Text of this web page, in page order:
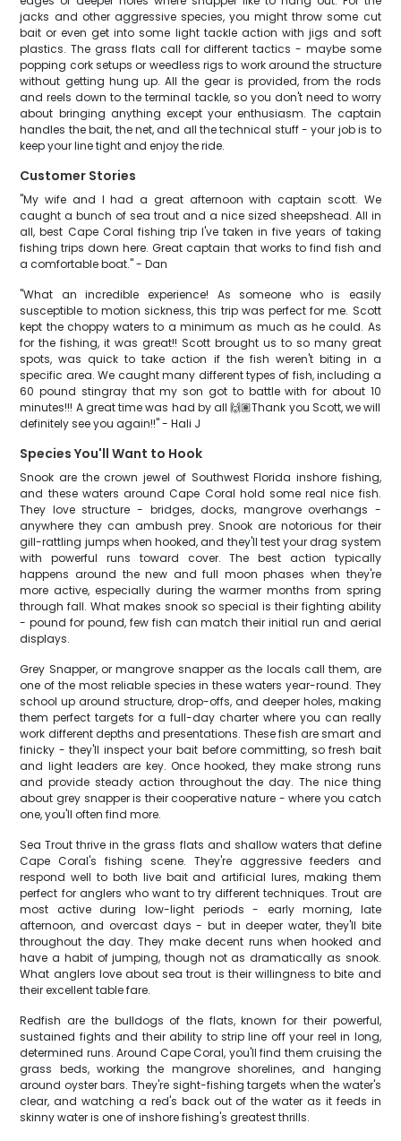
jacks and other aggressive species, you might throw some cut
bait or even get into some light tackle action with jigs and soft
plastics. The grass flats call for different tactics - maybe some
popping cork setups or weedless rigs to work around the structure
without getting hung up. All the gear is provided, from the rods
and reels down to the terminal tackle, so you don't need to worry
about bringing anything except your enthusiasm. The captain
handles the bait, the net, and all the technical stuff - your job is to
keep your line tight and enjoy the ride.
Customer Stories
"My wife and I had a great afternoon with captain scott. We
caught a bunch of sea trout and a nice sized sheepshead. All in
all, best Cape Coral fishing trip I've taken in five years of taking
fishing trips down here. Great captain that works to find fish and
a comfortable boat." - Dan
"What an incredible experience! As someone who is easily
susceptible to motion sickness, this trip was perfect for me. Scott
kept the choppy waters to a minimum as much as he could. As
for the fishing, it was great!! Scott brought us to so many great
spots, was quick to take action if the fish weren't biting in a
specific area. We caught many different types of fish, including a
60 pound stingray that my son got to battle with for about 10
minutes!!! A great time was had by all 🙌🏽Thank you Scott, we will
definitely see you again!!" - Hali J
Species You'll Want to Hook
Snook are the crown jewel of Southwest Florida inshore fishing,
and these waters around Cape Coral hold some real nice fish.
They love structure - bridges, docks, mangrove overhangs -
anywhere they can ambush prey. Snook are notorious for their
gill-rattling jumps when hooked, and they'll test your drag system
with powerful runs toward cover. The best action typically
happens around the new and full moon phases when they're
more active, especially during the warmer months from spring
through fall. What makes snook so special is their fighting ability
- pound for pound, few fish can match their initial run and aerial
displays.
Grey Snapper, or mangrove snapper as the locals call them, are
one of the most reliable species in these waters year-round. They
school up around structure, drop-offs, and deeper holes, making
them perfect targets for a full-day charter where you can really
work different depths and presentations. These fish are smart and
finicky - they'll inspect your bait before committing, so fresh bait
and light leaders are key. Once hooked, they make strong runs
and provide steady action throughout the day. The nice thing
about grey snapper is their cooperative nature - where you catch
one, you'll often find more.
Sea Trout thrive in the grass flats and shallow waters that define
Cape Coral's fishing scene. They're aggressive feeders and
respond well to both live bait and artificial lures, making them
perfect for anglers who want to try different techniques. Trout are
most active during low-light periods - early morning, late
afternoon, and overcast days - but in deeper water, they'll bite
throughout the day. They make decent runs when hooked and
have a habit of jumping, though not as dramatically as snook.
What anglers love about sea trout is their willingness to bite and
their excellent table fare.
Redfish are the bulldogs of the flats, known for their powerful,
sustained fights and their ability to strip line off your reel in long,
determined runs. Around Cape Coral, you'll find them cruising the
grass beds, working the mangrove shorelines, and hanging
around oyster bars. They're sight-fishing targets when the water's
clear, and watching a red's back out of the water as it feeds in
skinny water is one of inshore fishing's greatest thrills.